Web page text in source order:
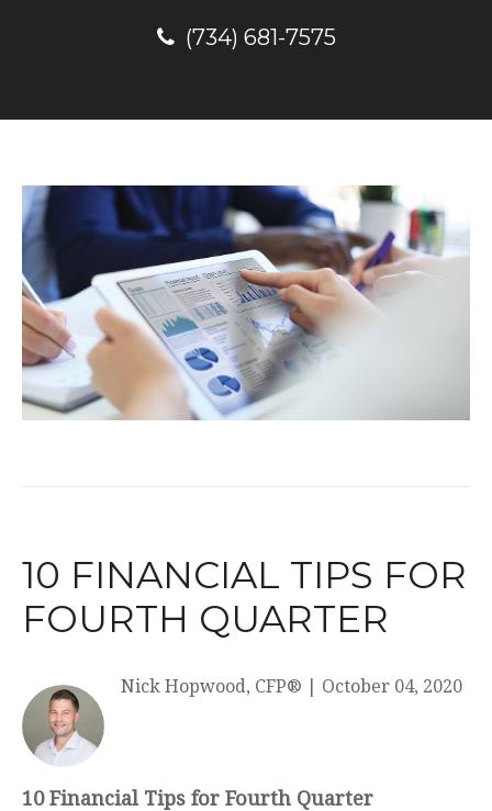
(734) 681-7575
10 FINANCIAL TIPS FOR
FOURTH QUARTER
Nick Hopwood, CFP® October 04, 2020
10 Financial Tips for Fourth Quarter